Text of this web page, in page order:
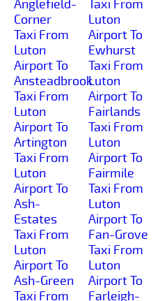
Anglefield-
Corner
Taxi From
Luton
Airport To
Ansteadbrook
Taxi From
Luton
Airport To
Artington
Taxi From
Luton
Airport To
Ash-
Estates
Taxi From
Luton
Airport To
Ash-Green
Taxi From
Taxi From
Luton
Airport To
Ewhurst
Taxi From
Luton
Airport To
Fairlands
Taxi From
Luton
Airport To
Fairmile
Taxi From
Luton
Airport To
Fan-Grove
Taxi From
Luton
Airport To
Farleigh-